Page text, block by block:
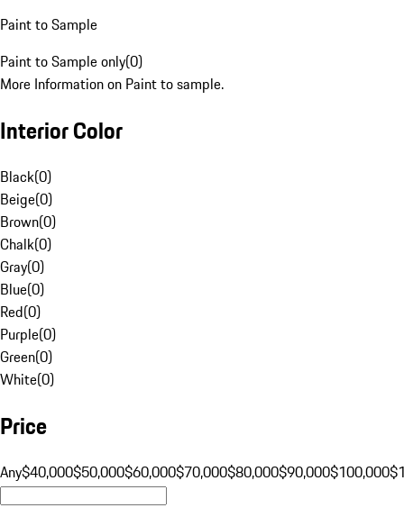
Paint to Sample
Paint to Sample only(0)
More Information on Paint to sample.
Interior Color
Black(0)
Beige(0)
Brown(0)
Chalk(0)
Gray(0)
Blue(0)
Red(0)
Purple(0)
Green(0)
White(0)
Price
Any$40,000$50,000$60,000$70,000$80,000$90,000$100,000